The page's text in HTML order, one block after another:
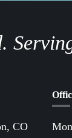
CO